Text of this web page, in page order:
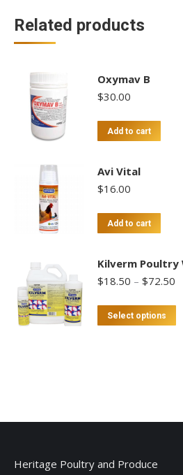
Related products
Oxymav B
$30.00
Add to cart
Avi Vital
$16.00
Add to cart
Kilverm Poultry
$18.50 – $72.50
Select options
Heritage Poultry and Produce